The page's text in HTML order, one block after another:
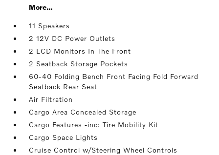
More...
11 Speakers
2 12V DC Power Outlets
2 LCD Monitors In The Front
2 Seatback Storage Pockets
60-40 Folding Bench Front Facing Fold Forward
Seatback Rear Seat
Air Filtration
Cargo Area Concealed Storage
Cargo Features -inc: Tire Mobility Kit
Cargo Space Lights
Cruise Control w/Steering Wheel Controls